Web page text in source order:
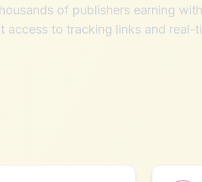
of publishers earning
access to tracking links and real-